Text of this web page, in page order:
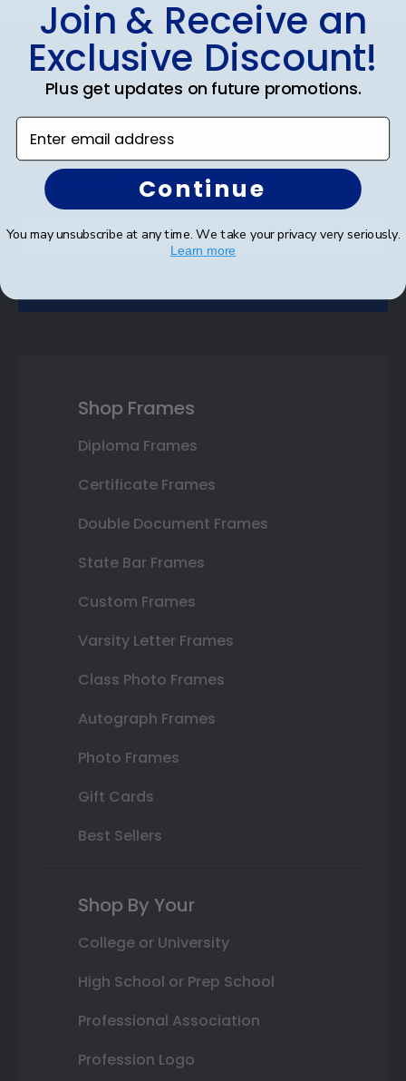
Footer
Subscribe & Get An Exclusive
Discount
Sign up for our newsletter and receive monthly
updates on our biggest sales and new products.
Save on your first order as a reward.
Shop Frames
Diploma Frames
Certificate Frames
Double Document Frames
State Bar Frames
Custom Frames
Varsity Letter Frames
Class Photo Frames
Autograph Frames
Photo Frames
Gift Cards
Best Sellers
Shop By Your
College or University
High School or Prep School
Professional Association
Profession Logo
Join & Receive an
Exclusive Discount!
Plus get updates on future promotions.
Enter email address
Continue
You may unsubscribe at any time. We take your privacy very seriously.
Learn more